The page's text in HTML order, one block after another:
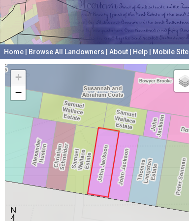
Home Browse All Landowners About Help Mobile Site
+
−